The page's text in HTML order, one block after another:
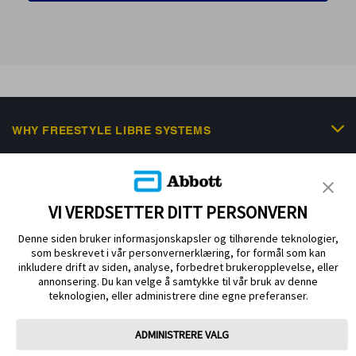
WHY FREESTYLE LIBRE SYSTEMS
SCIENTIFIC RESOURCES & EDUCATION
HELP & SUPPORT
VI VERDSETTER DITT PERSONVERN
Denne siden bruker informasjonskapsler og tilhørende teknologier,
som beskrevet i vår personvernerklæring, for formål som kan
inkludere drift av siden, analyse, forbedret brukeropplevelse, eller
annonsering. Du kan velge å samtykke til vår bruk av denne
teknologien, eller administrere dine egne preferanser.
ADMINISTRERE VALG